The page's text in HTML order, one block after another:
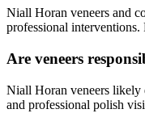
Niall Horan veneers and
professional interventions.
Are veneers
Niall Horan veneers likely
and professional polish